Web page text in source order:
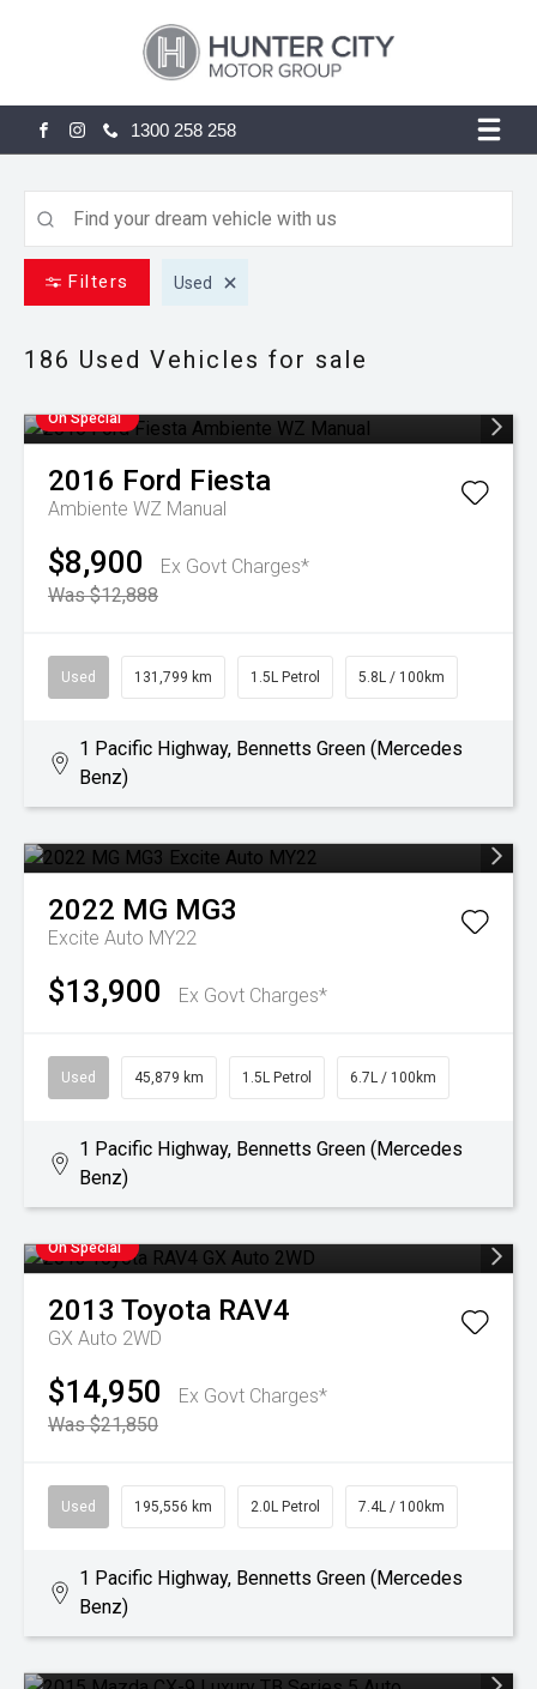
FACEBOOK
INSTAGRAM
1300 258 258
Filters Used
186 Used Vehicles for sale
On Special
2016 Ford Fiesta
Ambiente WZ Manual
$8,900
Ex Govt Charges*
Was $12,888
Used 131,799 km 1.5L Petrol 5.8L / 100km
1 Pacific Highway, Bennetts Green (Mercedes
Benz)
2022 MG MG3
Excite Auto MY22
$13,900 Ex Govt Charges*
Used 45,879 km 1.5L Petrol 6.7L / 100km
1 Pacific Highway, Bennetts Green (Mercedes
Benz)
On Special
2013 Toyota RAV4
GX Auto 2WD
$14,950
Ex Govt Charges*
Was $21,850
Used 195,556 km 2.0L Petrol 7.4L / 100km
1 Pacific Highway, Bennetts Green (Mercedes
Benz)